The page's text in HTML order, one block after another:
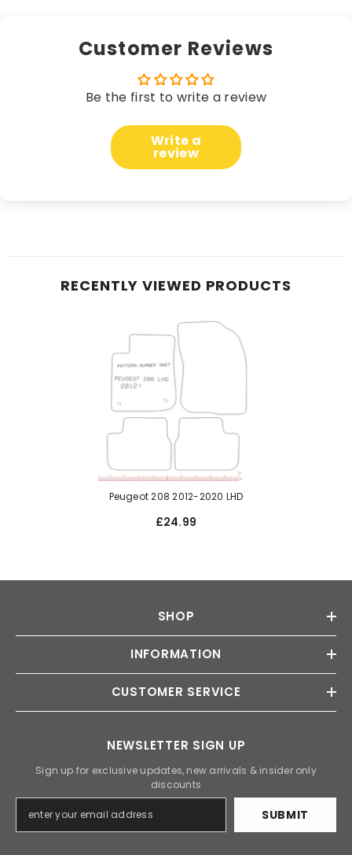
Customer Reviews
Be the first to write a review
Write a
review
RECENTLY VIEWED PRODUCTS
Peugeot 208 2012-2020 LHD
£24.99
SHOP
INFORMATION
CUSTOMER SERVICE
NEWSLETTER SIGN UP
Sign up for exclusive updates, new arrivals & insider only
discounts
SUBMIT